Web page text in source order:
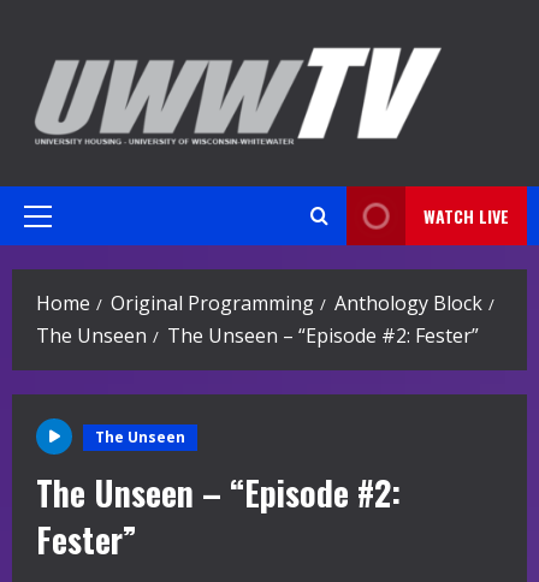
content
Primary
WATCH LIVE
Home Original Programming
Anthology Block
The Unseen
The Unseen – “Episode #2: Fester”
The Unseen
The Unseen – “Episode #2:
Fester”